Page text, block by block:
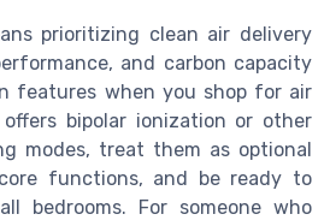
prioritizing clean air delivery
and carbon capacity
features when you shop for air
bipolar ionization or other
modes, treat them as optional
functions, and be ready to
bedrooms. For someone who